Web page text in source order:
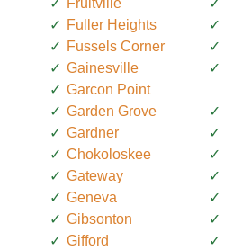
Fruitville
Fuller Heights
Fussels Corner
Gainesville
Garcon Point
Garden Grove
Gardner
Chokoloskee
Gateway
Geneva
Gibsonton
Gifford